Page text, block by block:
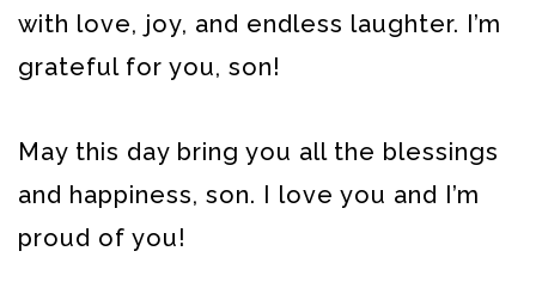
with love, joy, and endless laughter. I’m
grateful for you, son!
May this day bring you all the blessings
and happiness, son. I love you and I’m
proud of you!